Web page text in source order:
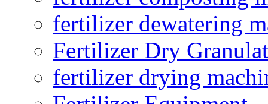
fertilizer dewatering
Fertilizer Dry
fertilizer drying